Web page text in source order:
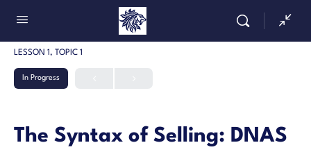
LESSON 1, TOPIC 1
In Progress
The Syntax of Selling: DNAS